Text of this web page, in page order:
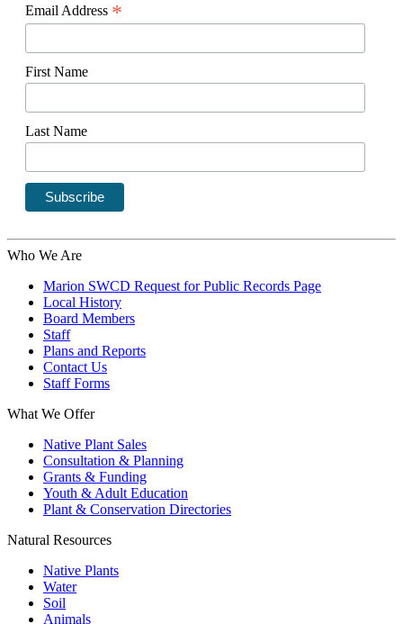
Email Address *
First Name
Last Name
Who We Are
Marion SWCD Request for Public Records Page
Local History
Board Members
Staff
Plans and Reports
Contact Us
Staff Forms
What We Offer
Native Plant Sales
Consultation & Planning
Grants & Funding
Youth & Adult Education
Plant & Conservation Directories
Natural Resources
Native Plants
Water
Soil
Animals